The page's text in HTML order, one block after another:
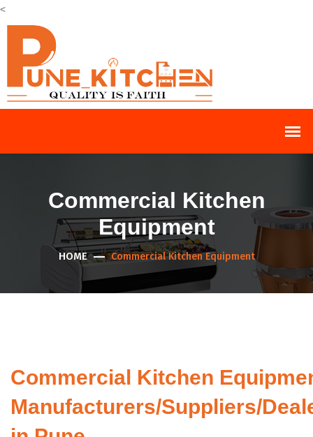
<
Commercial Kitchen
Equipment
HOME Commercial Kitchen Equipment
Commercial Kitchen
Manufacturers/Suppliers/